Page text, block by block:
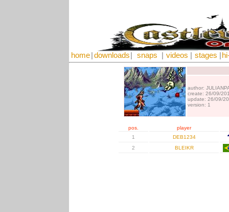
home downloads snaps videos stages
author:
create: 26/09/
update: 26/09/
version: 1
pos.
player
1
DEB1234
2
BLEIKR